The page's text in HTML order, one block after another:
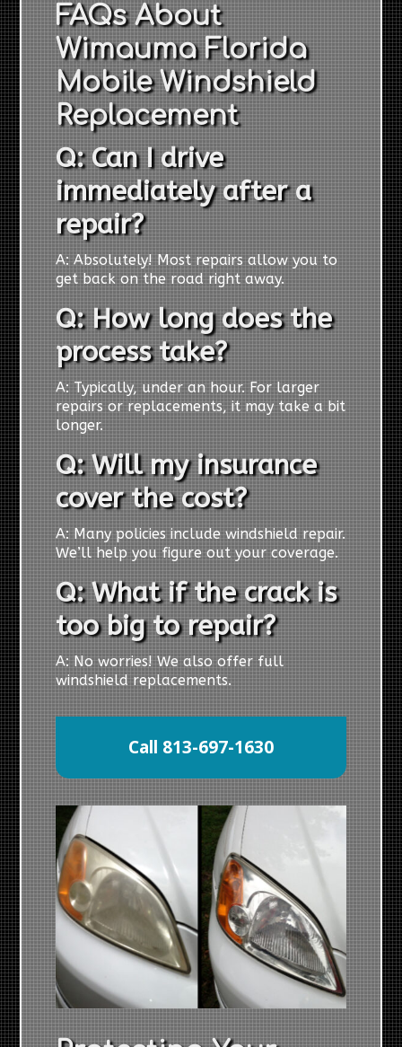
FAQs About
Wimauma Florida
Mobile Windshield
Replacement
Q: Can I drive
immediately after a
repair?
A: Absolutely! Most repairs allow you to
get back on the road right away.
Q: How long does the
process take?
A: Typically, under an hour. For larger
repairs or replacements, it may take a bit
longer.
Q: Will my insurance
cover the cost?
A: Many policies include windshield repair.
We’ll help you figure out your coverage.
Q: What if the crack is
too big to repair?
A: No worries! We also offer full
windshield replacements.
Call 813-697-1630